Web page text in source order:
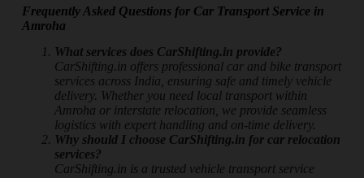
Frequently Asked Questions for Car Transport Service in
Amroha
What services does CarShifting.in provide?
CarShifting.in offers professional car and bike transport
services across India, ensuring safe and timely vehicle
delivery. Whether you need local transport within
Amroha or interstate relocation, we provide seamless
logistics with expert handling and on-time delivery.
Why should I choose CarShifting.in for car relocation
services?
CarShifting.in is a trusted vehicle transport service